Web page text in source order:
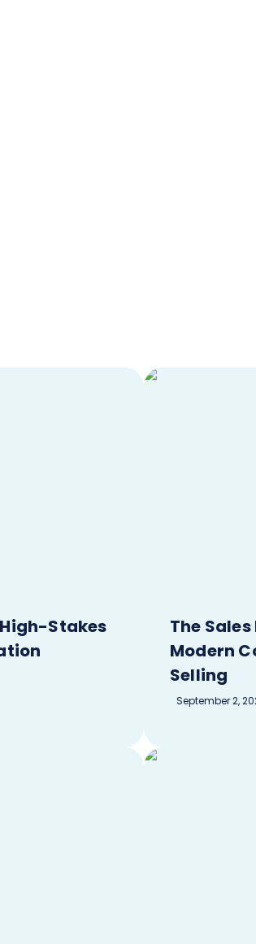
Stakes
The
Modern
Selling
September 2,